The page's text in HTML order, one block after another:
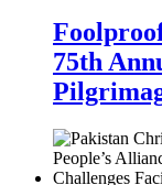
75th